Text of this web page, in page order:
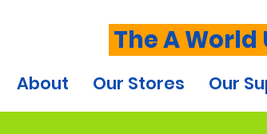
The A World
About Our Stores Our